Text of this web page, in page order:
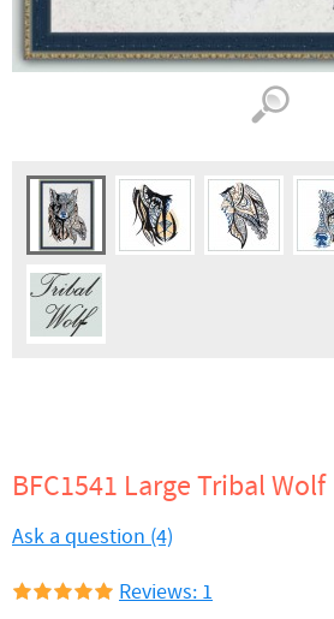
BFC1541 Large Tribal Wolf
Ask a question (4)
Reviews: 1